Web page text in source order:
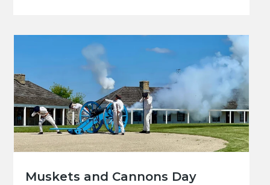
Muskets and Cannons Day